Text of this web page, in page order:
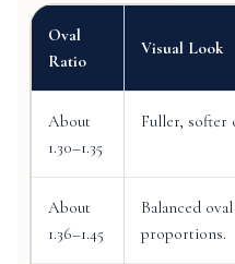
Oval
Ratio
Visual Look
About
1.30–1.35
Fuller, softer
About
1.36–1.45
Balanced
proportions.